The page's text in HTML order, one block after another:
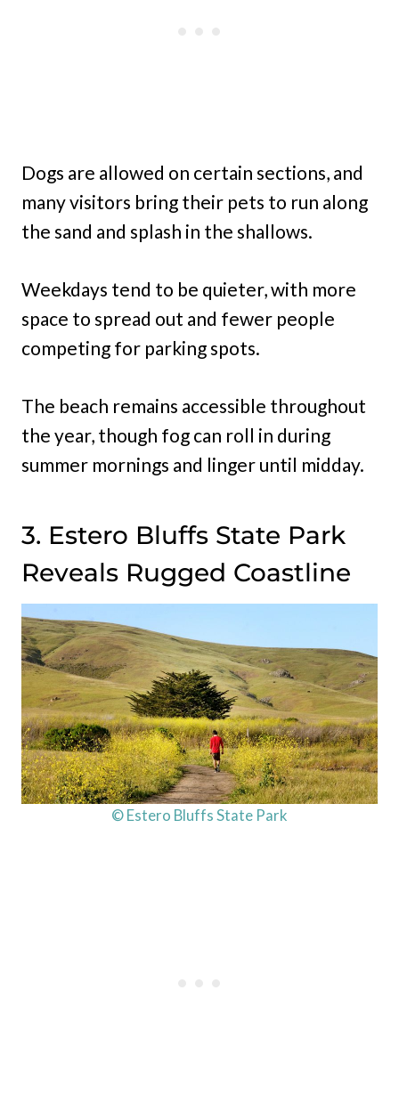
Dogs are allowed on certain sections, and
many visitors bring their pets to run along
the sand and splash in the shallows.
Weekdays tend to be quieter, with more
space to spread out and fewer people
competing for parking spots.
The beach remains accessible throughout
the year, though fog can roll in during
summer mornings and linger until midday.
3. Estero Bluffs State Park
Reveals Rugged Coastline
© Estero Bluffs State Park